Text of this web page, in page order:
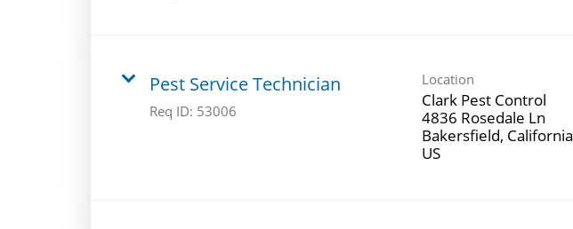
Pest Service Technician
Req ID: 53006
Location
Clark Pest Control
4836 Rosedale Ln
Bakersfield, California